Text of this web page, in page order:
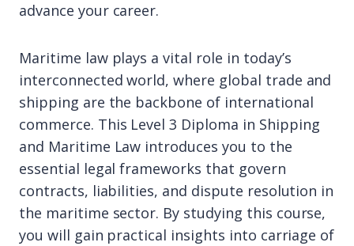
advance your career.
Maritime law plays a vital role in today’s
interconnected world, where global trade and
shipping are the backbone of international
commerce. This Level 3 Diploma in Shipping
and Maritime Law introduces you to the
essential legal frameworks that govern
contracts, liabilities, and dispute resolution in
the maritime sector. By studying this course,
you will gain practical insights into carriage of